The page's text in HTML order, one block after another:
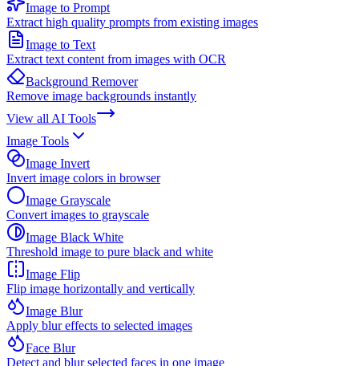
Image to Prompt
Extract high quality prompts from existing images
Image to Text
Extract text content from images with OCR
Background Remover
Remove image backgrounds instantly
View all AI Tools
Image Tools
Image Invert
Invert image colors in browser
Image Grayscale
Convert images to grayscale
Image Black White
Threshold image to pure black and white
Image Flip
Flip image horizontally and vertically
Image Blur
Apply blur effects to selected images
Face Blur
Detect and blur selected faces in one image